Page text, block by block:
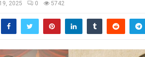
2025 0 5742